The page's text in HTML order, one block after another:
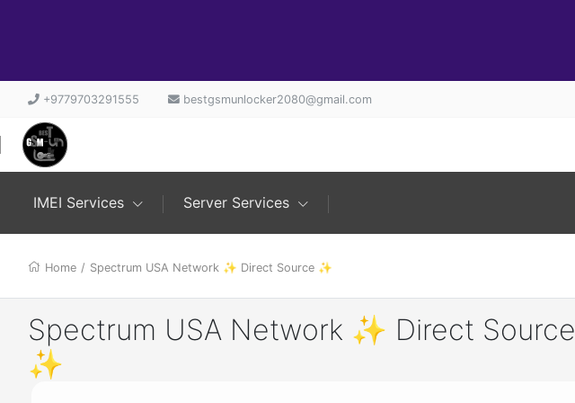
+9779703291555 bestgsmunlocker2080@gmail.com
IMEI Services Server Services
Home / Spectrum USA Network ✨ Direct Source ✨
Spectrum USA Network ✨ Direct Source
✨